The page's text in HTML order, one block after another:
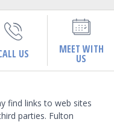
US MEET WITH
US
find links to web sites
parties. Fulton